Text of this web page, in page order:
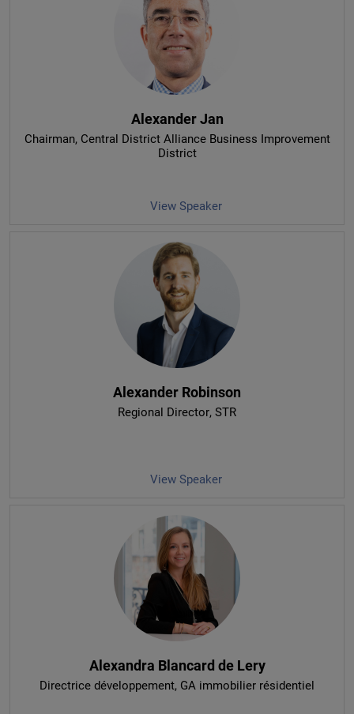
Alexander Jan
Chairman, Central District Alliance Business Improvement
District
View Speaker
Alexander Robinson
Regional Director, STR
View Speaker
Alexandra Blancard de Lery
Directrice développement, GA immobilier résidentiel